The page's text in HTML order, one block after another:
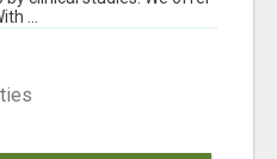
...